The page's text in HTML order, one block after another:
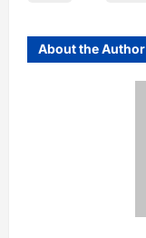
About the Author